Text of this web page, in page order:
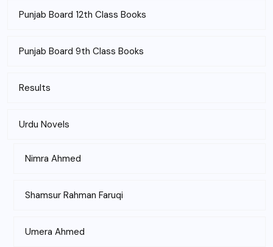
Punjab Board 12th Class Books
Punjab Board 9th Class Books
Results
Urdu Novels
Nimra Ahmed
Shamsur Rahman Faruqi
Umera Ahmed